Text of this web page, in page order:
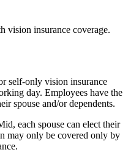
vision insurance coverage.
self-only vision insurance
day. Employees have the
spouse and/or dependents.
each spouse can elect their
may only be covered only by